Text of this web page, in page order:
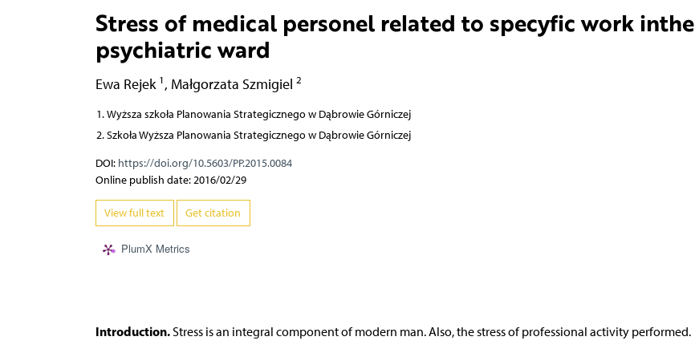
Stress of medical personel related to specyfic work inthe
psychiatric ward
Ewa Rejek 1 , Małgorzata Szmigiel 2
Wyższa szkoła Planowania Strategicznego w Dąbrowie Górniczej
Szkoła Wyższa Planowania Strategicznego w Dąbrowie Górniczej
DOI: https://doi.org/10.5603/PP.2015.0084
Online publish date: 2016/02/29
View full text Get citation
PlumX Metrics
Introduction.Stress is an integral component of modern man. Also, the stress of professional activity performed.